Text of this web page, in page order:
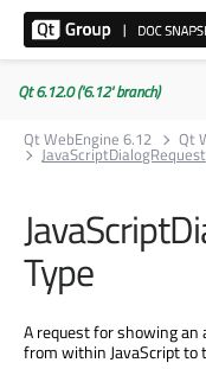
Qt 6.12.0 ('6.12' branch)
Qt WebEngine 6.12
Qt
JavaScriptDialogRequest
Type
A request for showing an
from within JavaScript to